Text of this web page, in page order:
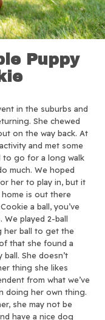
Puppy
in the suburbs and
She chewed
on the way back. At
and met some
to go for a long walk
much. We hoped
her to play in, but it
home is out there
a ball, you’ve
We played 2-ball
her ball to get the
that she found a
She doesn’t
thing she likes
from what we’ve
doing her own thing.
she may not be
have a nice dog